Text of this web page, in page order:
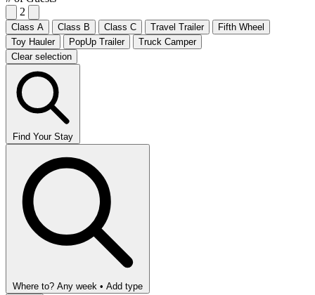
2
Class A Class B Class C Travel Trailer
Fifth Wheel
Toy Hauler
PopUp Trailer
Truck Camper
Clear selection
Find Your Stay
Where to? Any week • Add type